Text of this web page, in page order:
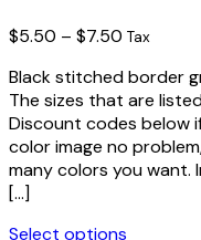
on
the
product
page
$5.50 – $7.50 Price
$5.50
through
$7.50
Tax
Black stitched border
The sizes that are
Discount codes below
color image no
many colors you want.
[…]
Select options